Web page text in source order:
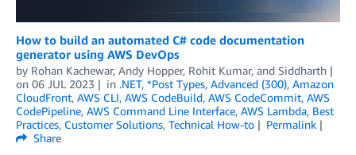
How to build an automated C# code documentation
generator using AWS DevOps
by Rohan Kachewar, Andy Hopper, Rohit Kumar, and Siddharth
on 06 JUL 2023 in .NET, *Post Types, Advanced (300), Amazon
CloudFront, AWS CLI, AWS CodeBuild, AWS CodeCommit, AWS
CodePipeline, AWS Command Line Interface, AWS Lambda, Best
Practices, Customer Solutions, Technical How-to
Permalink
Share